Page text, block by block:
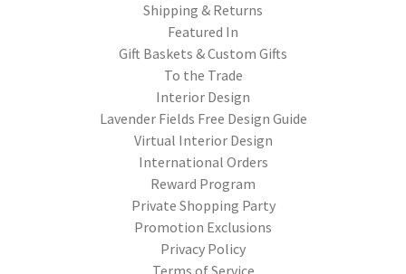
Shipping & Returns
Featured In
Gift Baskets & Custom Gifts
To the Trade
Interior Design
Lavender Fields Free Design Guide
Virtual Interior Design
International Orders
Reward Program
Private Shopping Party
Promotion Exclusions
Privacy Policy